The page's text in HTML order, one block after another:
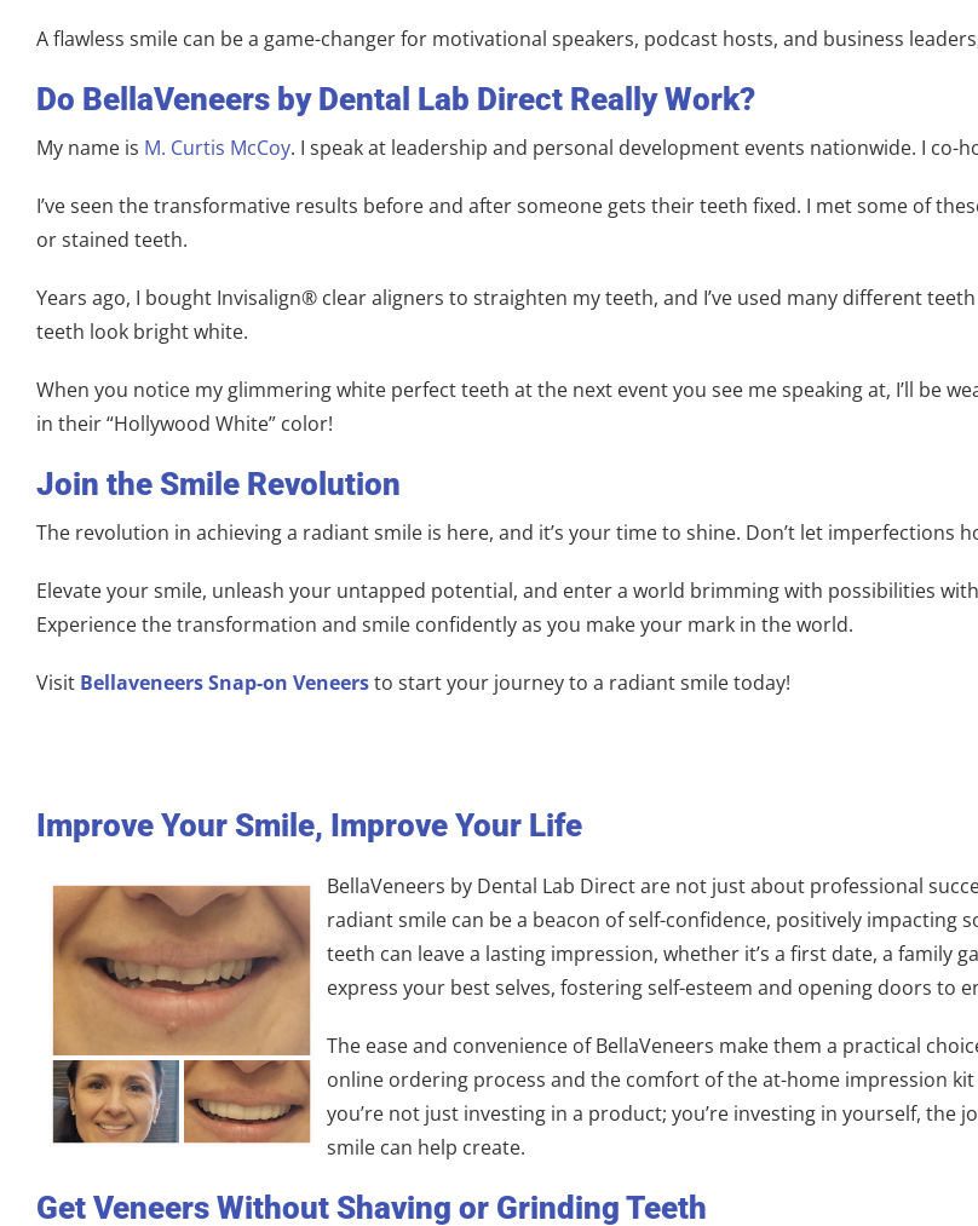
A flawless smile can be a game-changer for motivational speakers, podcast hosts, and business
Do BellaVeneers by Dental Lab Direct Really Work?
My name is M. Curtis McCoy. I speak at leadership and personal development events nationwide. I
I’ve seen the transformative results before and after someone gets their teeth fixed. I met some of
or stained teeth.
Years ago, I bought Invisalign® clear aligners to straighten my teeth, and I’ve used many different
teeth look bright white.
When you notice my glimmering white perfect teeth at the next event you see me speaking at, I’ll be
in their “Hollywood White” color!
Join the Smile Revolution
The revolution in achieving a radiant smile is here, and it’s your time to shine. Don’t let imperfections
Elevate your smile, unleash your untapped potential, and enter a world brimming with possibilities
Experience the transformation and smile confidently as you make your mark in the world.
Visit Bellaveneers Snap-on Veneersto start your journey to a radiant smile today!
Improve Your Smile, Improve Your Life
BellaVeneers by Dental Lab Direct are not just about professional
radiant smile can be a beacon of self-confidence, positively impacting
teeth can leave a lasting impression, whether it’s a first date, a family
express your best selves, fostering self-esteem and opening doors to
The ease and convenience of BellaVeneers make them a practical
online ordering process and the comfort of the at-home impression
you’re not just investing in a product; you’re investing in yourself,
smile can help create.
Get Veneers Without Shaving or Grinding Teeth